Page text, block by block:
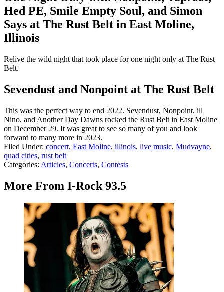
Hed PE, Smile Empty Soul, and Simon
Says at The Rust Belt in East Moline,
Illinois
Relive the wild night that took place for one night only at The Rust
Belt.
Sevendust and Nonpoint at The Rust Belt
This was the perfect way to end 2022. Sevendust, Nonpoint, ill
Nino, and Another Day Dawns rocked the Rust Belt in East Moline
on December 29. It was great to see so many of you and look
forward to many more in 2023.
Filed Under: concert, East Moline, illinois, live music, Mudvayne,
quad cities, rust belt
Categories: Articles, Concerts, Contests
More From I-Rock 93.5